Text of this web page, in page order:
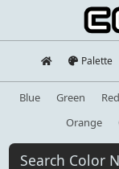
Palette
Blue Green Red
Orange